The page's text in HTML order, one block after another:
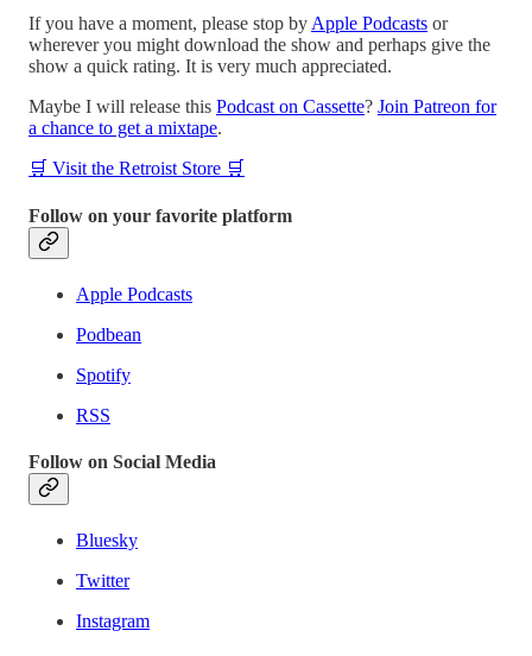
If you have a moment, please stop by Apple Podcasts or
wherever you might download the show and perhaps give the
show a quick rating. It is very much appreciated.
Maybe I will release this Podcast on Cassette? Join Patreon for
a chance to get a mixtape.
🛒 Visit the Retroist Store 🛒
Follow on your favorite platform
Apple Podcasts
Podbean
Spotify
RSS
Follow on Social Media
Bluesky
Twitter
Instagram